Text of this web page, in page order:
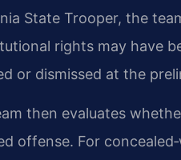
State Trooper, the
rights may have
or dismissed at the
then evaluates
offense. For